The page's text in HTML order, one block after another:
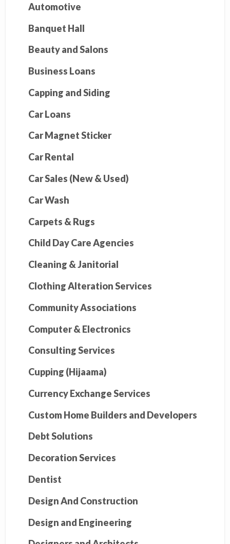
Automotive
Banquet Hall
Beauty and Salons
Business Loans
Capping and Siding
Car Loans
Car Magnet Sticker
Car Rental
Car Sales (New & Used)
Car Wash
Carpets & Rugs
Child Day Care Agencies
Cleaning & Janitorial
Clothing Alteration Services
Community Associations
Computer & Electronics
Consulting Services
Cupping (Hijaama)
Currency Exchange Services
Custom Home Builders and Developers
Debt Solutions
Decoration Services
Dentist
Design And Construction
Design and Engineering